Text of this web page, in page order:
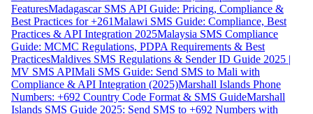
FeaturesMadagascar SMS API Guide: Pricing, Compliance &
Best Practices for +261Malawi SMS Guide: Compliance, Best
Practices & API Integration 2025Malaysia SMS Compliance
Guide: MCMC Regulations, PDPA Requirements & Best
PracticesMaldives SMS Regulations & Sender ID Guide 2025 |
MV SMS APIMali SMS Guide: Send SMS to Mali with
Compliance & API Integration (2025)Marshall Islands Phone
Numbers: +692 Country Code Format & SMS GuideMarshall
Islands SMS Guide 2025: Send SMS to +692 Numbers with